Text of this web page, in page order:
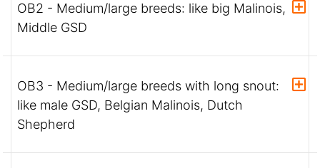
OB2 - Medium/large breeds: like big Malinois,
Middle GSD
OB3 - Medium/large breeds with long snout:
like male GSD, Belgian Malinois, Dutch
Shepherd